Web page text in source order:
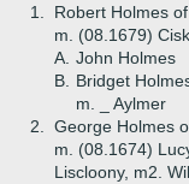
1.
Robert Holmes
m. (08.1679)
A. John Holmes
B.
Bridget
m. _ Aylmer
2.
George Holmes
m. (08.1674)
Liscloony, m2.